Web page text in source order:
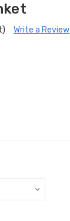
Write a Review